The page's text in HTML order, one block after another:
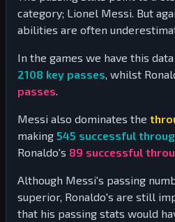
category; Lionel Messi. But
abilities are often
In the games we have this
2108 key passes , whilst
passes
Messi also dominates the
making 545 successful
Ronaldo's 89 successful
Although Messi's passing
superior, Ronaldo's are still
that his passing stats would